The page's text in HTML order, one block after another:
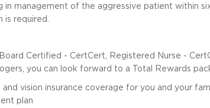
in management of the aggressive patient within
required.
Certified - CertCert, Registered Nurse -
you can look forward to a Total Rewards
and vision insurance coverage for you and your
plan